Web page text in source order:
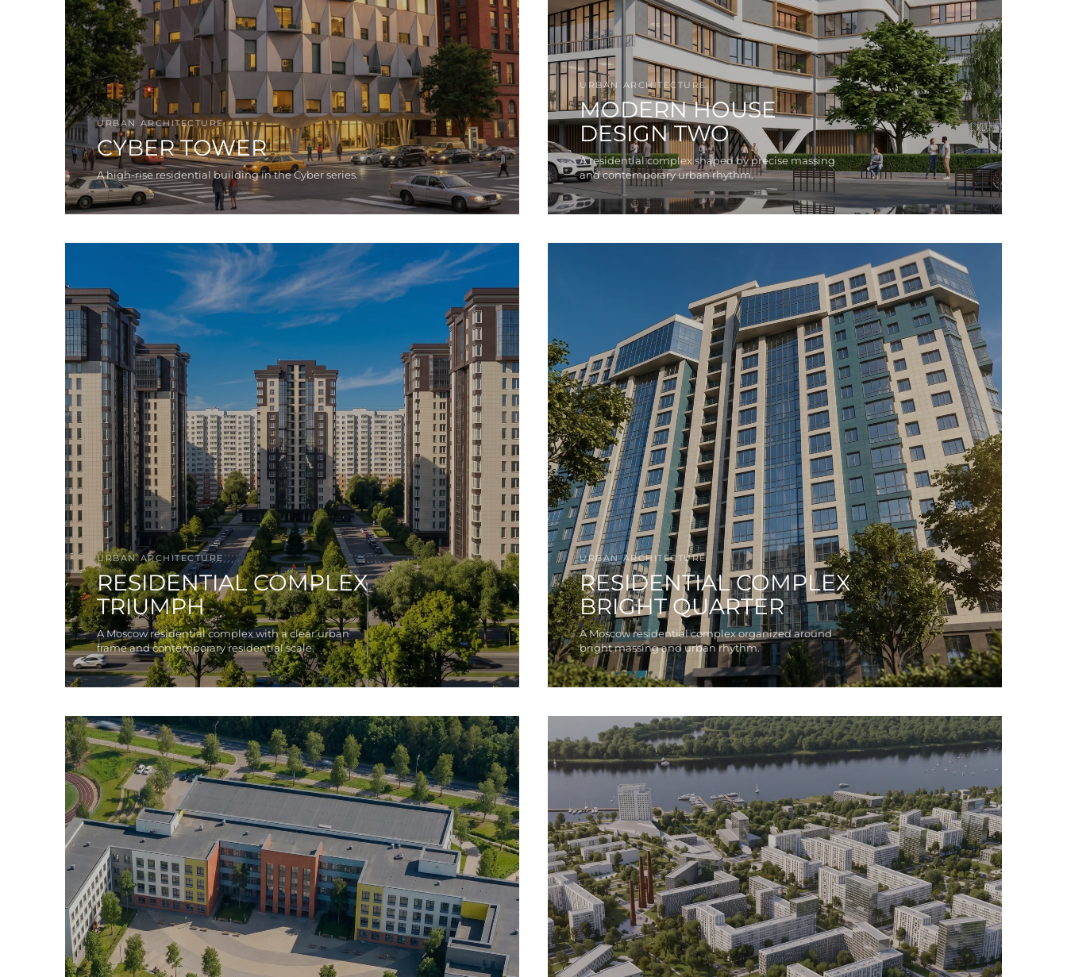
URBAN ARCHITECTURE
CYBER TOWER
A high-rise residential building in the Cyber series.
URBAN ARCHITECTURE
MODERN HOUSE
DESIGN TWO
A residential complex shaped by precise massing
and contemporary urban rhythm.
URBAN ARCHITECTURE
RESIDENTIAL COMPLEX
TRIUMPH
A Moscow residential complex with a clear urban
frame and contemporary residential scale.
URBAN ARCHITECTURE
RESIDENTIAL COMPLEX
BRIGHT QUARTER
A Moscow residential complex organized around
bright massing and urban rhythm.